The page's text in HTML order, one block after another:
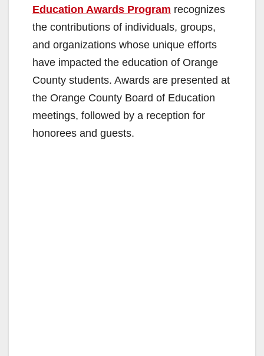
Education Awards Program recognizes
the contributions of individuals, groups,
and organizations whose unique efforts
have impacted the education of Orange
County students. Awards are presented at
the Orange County Board of Education
meetings, followed by a reception for
honorees and guests.